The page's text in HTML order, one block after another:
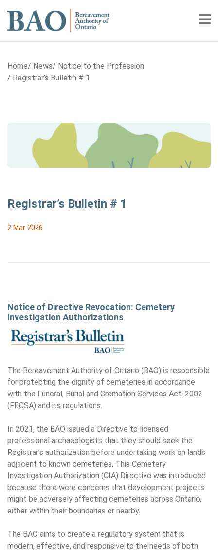
Home
Home News
Notice to the Profession
Registrar’s Bulletin # 1
Registrar’s Bulletin # 1
2 Mar 2026
Notice of Directive Revocation: Cemetery
Investigation Authorizations
The Bereavement Authority of Ontario (BAO) is responsible
for protecting the dignity of cemeteries in accordance
with the Funeral, Burial and Cremation Services Act, 2002
(FBCSA) and its regulations.
In 2021, the BAO issued a Directive to licensed
professional archaeologists that they should seek the
Registrar’s authorization before undertaking work on lands
adjacent to known cemeteries. This Cemetery
Investigation Authorization (CIA) Directive was introduced
because there were concerns that development projects
might be adversely affecting cemeteries across Ontario,
either within their boundaries or nearby.
The BAO aims to create a regulatory system that is
modern, effective, and responsive to the needs of both